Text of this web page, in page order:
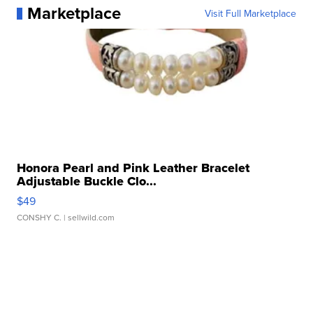
Marketplace Visit Full Marketplace
Honora Pearl and Pink Leather Bracelet
Adjustable Buckle Clo...
$49
CONSHY C. | sellwild.com